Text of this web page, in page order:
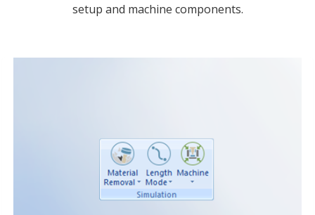
setup and machine components.